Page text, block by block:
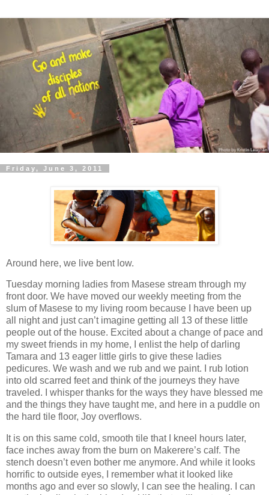
Friday, June 3, 2011
Around here, we live bent low.
Tuesday morning ladies from Masese stream through my
front door. We have moved our weekly meeting from the
slum of Masese to my living room because I have been up
all night and just can’t imagine getting all 13 of these little
people out of the house. Excited about a change of pace and
my sweet friends in my home, I enlist the help of darling
Tamara and 13 eager little girls to give these ladies
pedicures. We wash and we rub and we paint. I rub lotion
into old scarred feet and think of the journeys they have
traveled. I whisper thanks for the ways they have blessed me
and the things they have taught me, and here in a puddle on
the hard tile floor, Joy overflows.
It is on this same cold, smooth tile that I kneel hours later,
face inches away from the burn on Makerere’s calf. The
stench doesn’t even bother me anymore. And while it looks
horrific to outside eyes, I remember what it looked like
months ago and ever so slowly, I can see the healing. I can